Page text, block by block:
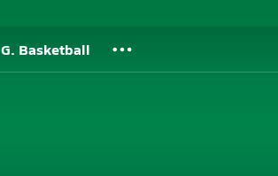
G. Basketball